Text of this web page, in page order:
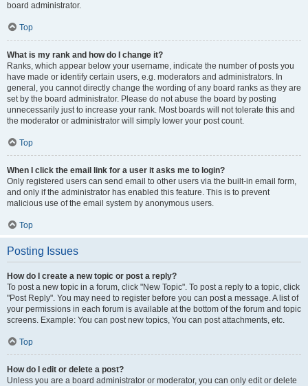
board administrator.
Top
What is my rank and how do I change it?
Ranks, which appear below your username, indicate the number of posts you
have made or identify certain users, e.g. moderators and administrators. In
general, you cannot directly change the wording of any board ranks as they are
set by the board administrator. Please do not abuse the board by posting
unnecessarily just to increase your rank. Most boards will not tolerate this and
the moderator or administrator will simply lower your post count.
Top
When I click the email link for a user it asks me to login?
Only registered users can send email to other users via the built-in email form,
and only if the administrator has enabled this feature. This is to prevent
malicious use of the email system by anonymous users.
Top
Posting Issues
How do I create a new topic or post a reply?
To post a new topic in a forum, click "New Topic". To post a reply to a topic, click
"Post Reply". You may need to register before you can post a message. A list of
your permissions in each forum is available at the bottom of the forum and topic
screens. Example: You can post new topics, You can post attachments, etc.
Top
How do I edit or delete a post?
Unless you are a board administrator or moderator, you can only edit or delete